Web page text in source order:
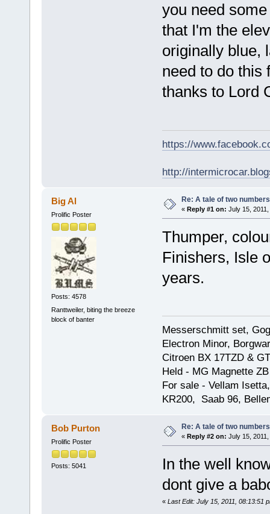
you need
that I'm the
originally blue,
need to do this
thanks to Lord
https://
http://
Big Al
Prolific Poster
Posts: 4578
Ranttweiler, biting the breeze
block of banter
Re: A tale of two numbers
« Reply #1 on: July 15,
Thumper,
Finishers, Isle
years.
Messerschmitt set,
Electron Minor,
Citroen BX 17TZD &
Held - MG Magnette
For sale - Vellam
KR200, Saab 96,
Bob Purton
Prolific Poster
Posts: 5041
Re: A tale of two numbers
« Reply #2 on: July 15,
In the well
dont give a
« Last Edit: July 15, 2011, 08:13:51